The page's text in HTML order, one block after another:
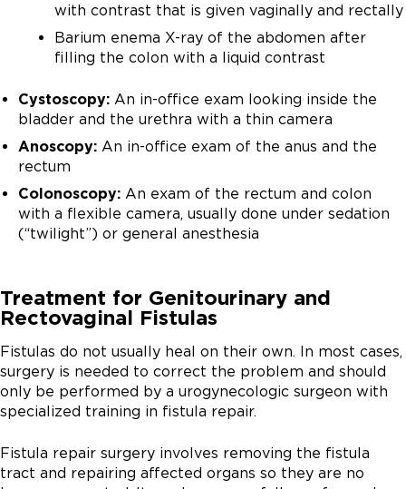
of gas or leakage of stool through the vagina.
with contrast that is given vaginally and rectally
Barium enema X-ray of the abdomen after
filling the colon with a liquid contrast
Cystoscopy: An in-office exam looking inside the
bladder and the urethra with a thin camera
Anoscopy: An in-office exam of the anus and the
rectum
Colonoscopy: An exam of the rectum and colon
with a flexible camera, usually done under sedation
(“twilight”) or general anesthesia
Treatment for Genitourinary and
Rectovaginal Fistulas
Fistulas do not usually heal on their own. In most cases,
surgery is needed to correct the problem and should
only be performed by a urogynecologic surgeon with
specialized training in fistula repair.
Fistula repair surgery involves removing the fistula
tract and repairing affected organs so they are no